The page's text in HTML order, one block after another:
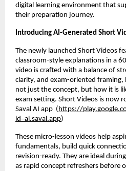
digital learning environment that
their preparation journey.
Introducing AI-Generated Short
The newly launched Short Videos
classroom-style explanations in a
video is crafted with a balance of
clarity, and exam-oriented framing,
not just the concept, but how it is
exam setting. Short Videos is now
Saval AI app ( https://
id=ai.saval.app)
These micro-lesson videos help
fundamentals, build quick
revision-ready. They are ideal
as rapid concept refreshers before